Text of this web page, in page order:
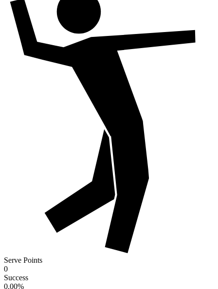
Serve Points
0
Success
0.00%